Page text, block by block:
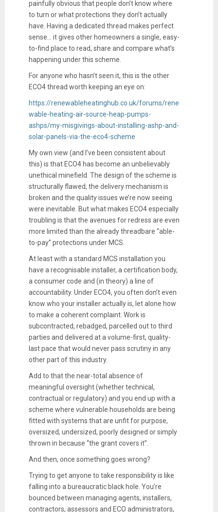
painfully obvious that people don’t know where
to turn or what protections they don’t actually
have. Having a dedicated thread makes perfect
sense… it gives other homeowners a single, easy-
to-find place to read, share and compare what’s
happening under this scheme.
For anyone who hasn’t seen it, this is the other
ECO4 thread worth keeping an eye on:
https://renewableheatinghub.co.uk/forums/rene
wable-heating-air-source-heap-pumps-
ashps/my-misgivings-about-installing-ashp-and-
solar-panels-via-the-eco4-scheme
My own view (and I’ve been consistent about
this) is that ECO4 has become an unbelievably
unethical minefield. The design of the scheme is
structurally flawed, the delivery mechanism is
broken and the quality issues we’re now seeing
were inevitable. But what makes ECO4 especially
troubling is that the avenues for redress are even
more limited than the already threadbare “able-
to-pay” protections under MCS.
At least with a standard MCS installation you
have a recognisable installer, a certification body,
a consumer code and (in theory) a line of
accountability. Under ECO4, you often don’t even
know who your installer actually is, let alone how
to make a coherent complaint. Work is
subcontracted, rebadged, parcelled out to third
parties and delivered at a volume-first, quality-
last pace that would never pass scrutiny in any
other part of this industry.
Add to that the near-total absence of
meaningful oversight (whether technical,
contractual or regulatory) and you end up with a
scheme where vulnerable households are being
fitted with systems that are unfit for purpose,
oversized, undersized, poorly designed or simply
thrown in because “the grant covers it”.
And then, once something goes wrong?
Trying to get anyone to take responsibility is like
falling into a bureaucratic black hole. You’re
bounced between managing agents, installers,
contractors, assessors and ECO administrators,